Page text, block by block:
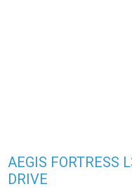
AEGIS FORTRESS
DRIVE